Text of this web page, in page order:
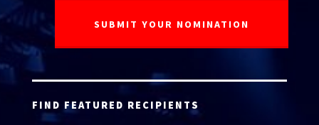
FIND FEATURED RECIPIENTS